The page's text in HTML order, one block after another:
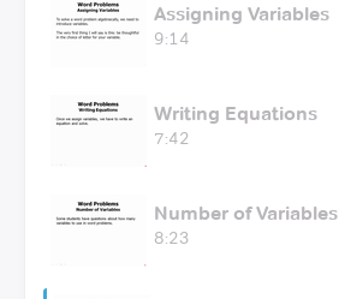
Assigning Variables
9:14
Writing Equations
7:42
Number of Variables
8:23